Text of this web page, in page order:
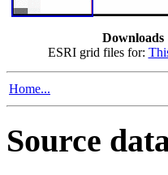
Downloads
ESRI grid files for:
Home...
Source